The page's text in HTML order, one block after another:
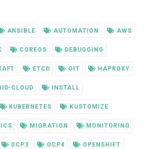
ANSIBLE AUTOMATION AWS
COREOS DEBUGGING
ETCD GIT HAPROXY
CLOUD INSTALL
KUBERNETES KUSTOMIZE
MIGRATION MONITORING
OCP3 OCP4 OPENSHIFT